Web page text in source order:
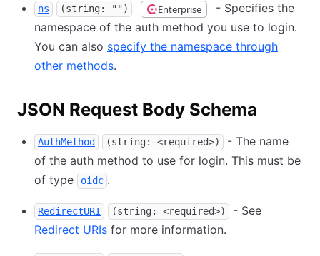
ns (string: "") Enterprise
- Specifies the
namespace of the auth method you use to login.
You can also specify the namespace through
other methods.
JSON Request Body Schema
AuthMethod (string: <required>)
- The name
of the auth method to use for login. This must be
of type
oidc .
RedirectURI (string: <required>)
- See
Redirect URIs for more information.